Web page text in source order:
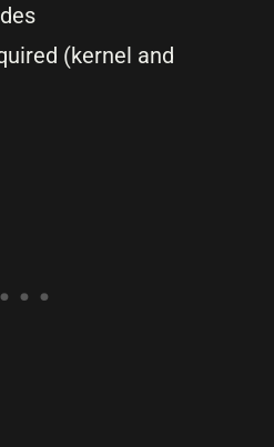
(kernel and